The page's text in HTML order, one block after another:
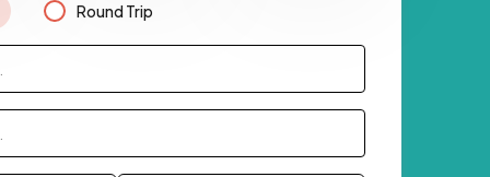
Round Trip